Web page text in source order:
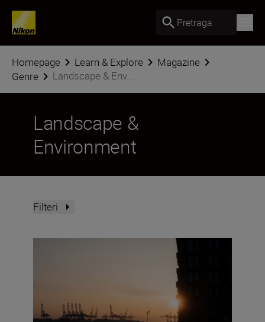
Pretraga
Homepage Learn & Explore
Magazine
Genre
Landscape & Env...
Landscape &
Environment
Filteri
Creative low-light techniques with the NIKKOR Z DX